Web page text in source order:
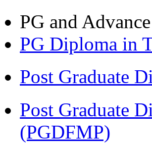
PG and
PG Diploma in
Post Graduate
Post Graduate
(PGDFMP)